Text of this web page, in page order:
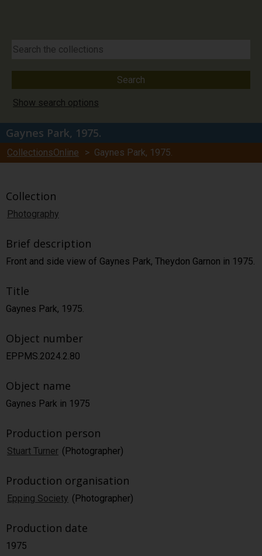
Show search options
Gaynes Park, 1975.
CollectionsOnline > Gaynes Park, 1975.
Collection
Photography
Brief description
Front and side view of Gaynes Park, Theydon Garnon in 1975.
Title
Gaynes Park, 1975.
Object number
EPPMS.2024.2.80
Object name
Gaynes Park in 1975
Production person
Stuart Turner (Photographer)
Production organisation
Epping Society (Photographer)
Production date
1975